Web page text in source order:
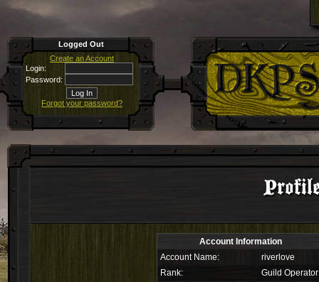
Logged Out
Create an Account
Login:
Password:
Forgot your password?
Account Information
Account Name:
riverlove
Rank:
Guild Operator